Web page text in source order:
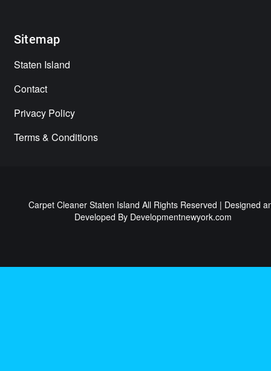
Sitemap
Staten Island
Contact
Privacy Policy
Terms & Conditions
Carpet Cleaner Staten Island All Rights Reserved | Designed
Developed By Developmentnewyork.com